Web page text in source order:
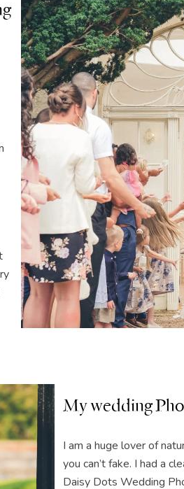
My wedding
I am a huge lover of
you can’t fake. I had a
Daisy Dots Wedding